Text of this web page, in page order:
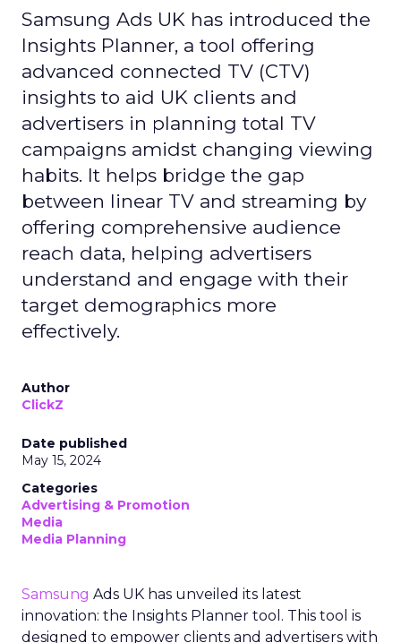
Samsung Ads UK has introduced the
Insights Planner, a tool offering
advanced connected TV (CTV)
insights to aid UK clients and
advertisers in planning total TV
campaigns amidst changing viewing
habits. It helps bridge the gap
between linear TV and streaming by
offering comprehensive audience
reach data, helping advertisers
understand and engage with their
target demographics more
effectively.
Author
ClickZ
Date published
May 15, 2024
Categories
Advertising & Promotion
Media
Media Planning
Samsung Ads UK has unveiled its latest
innovation: the Insights Planner tool. This tool is
designed to empower clients and advertisers with